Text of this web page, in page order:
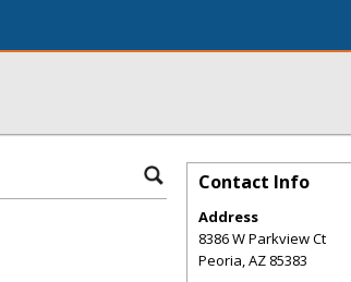
Contact Info
Address
8386 W Parkview Ct
Peoria,AZ 85383